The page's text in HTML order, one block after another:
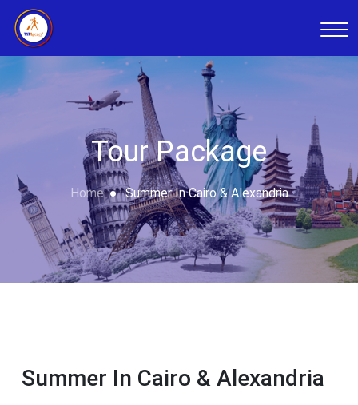
Tour Package
Home Summer In Cairo & Alexandria
Summer In Cairo & Alexandria